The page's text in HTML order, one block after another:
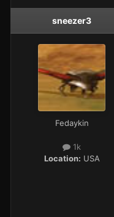
sneezer3
Fedaykin
1k
Location: USA